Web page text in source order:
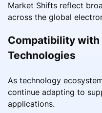
Market Shifts reflect
across the global
Compatibility with
Technologies
As technology
continue adapting to
applications.